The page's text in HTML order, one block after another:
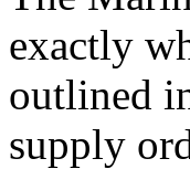
exactly
outlined
supply